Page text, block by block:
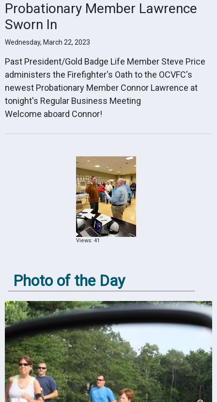
Probationary Member Lawrence
Sworn In
Wednesday, March 22, 2023
Past President/Gold Badge Life Member Steve Price
administers the Firefighter's Oath to the OCVFC's
newest Probationary Member Connor Lawrence at
tonight's Regular Business Meeting
Welcome aboard Connor!
Views: 41
Photo of the Day